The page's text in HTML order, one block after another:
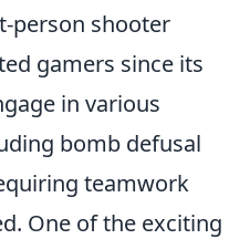
person shooter
gamers since its
in various
bomb defusal
teamwork
One of the exciting